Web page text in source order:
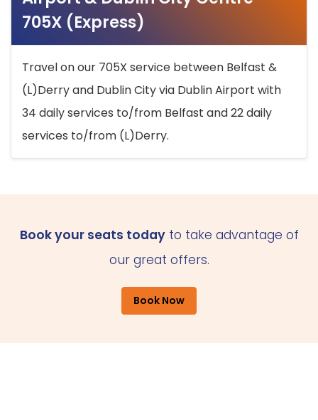
705X (Express)
Travel on our 705X service between Belfast &
(L)Derry and Dublin City via Dublin Airport with
34 daily services to/from Belfast and 22 daily
services to/from (L)Derry.
Book your seats todayto take advantage of
our great offers.
Book Now